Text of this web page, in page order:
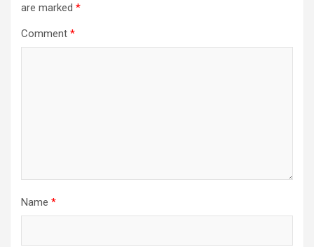
are marked *
Comment *
Name *